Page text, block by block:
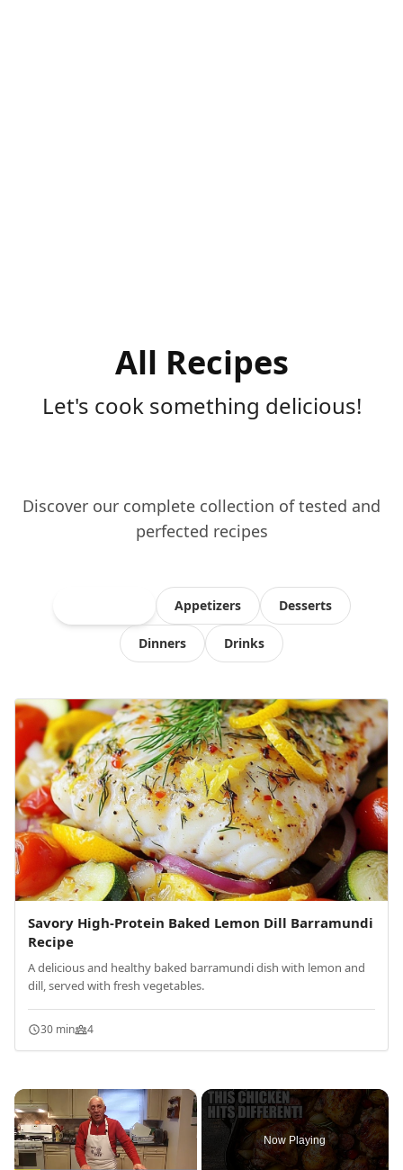
All Recipes
Let's cook something delicious!
Discover our complete collection of tested and
perfected recipes
Appetizers Desserts
Dinners Drinks
Savory High-Protein Baked Lemon Dill Barramundi
Recipe
A delicious and healthy baked barramundi dish with lemon and
dill, served with fresh vegetables.
30 min 4
×
Now Playing